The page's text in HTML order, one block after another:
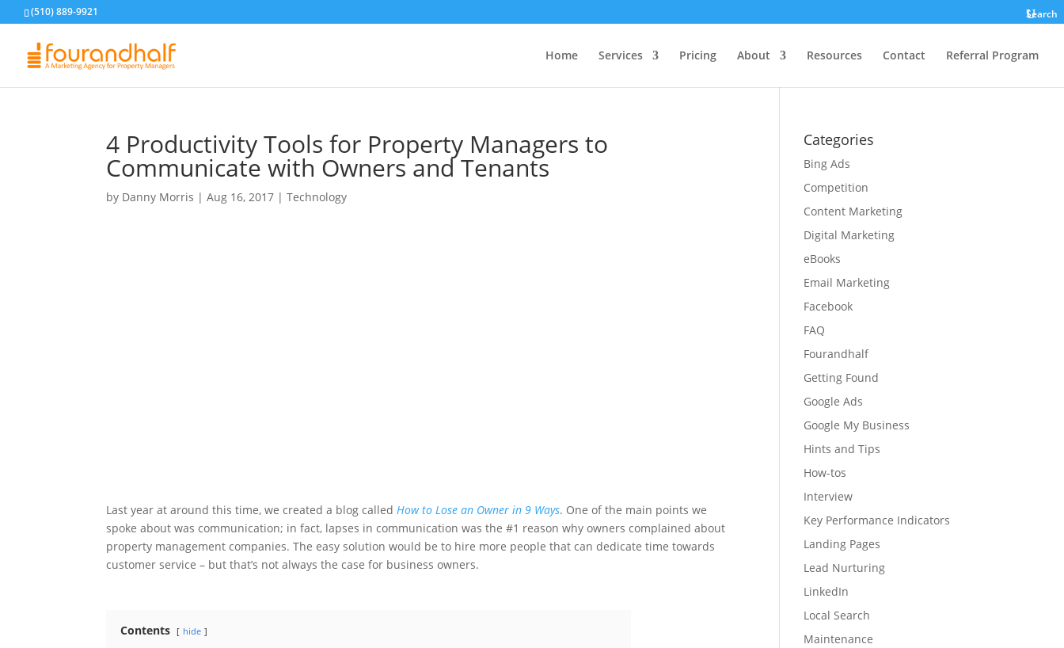
(510) 889-9921 Search
Home Services Pricing About Resources Contact Referral Program
4 Productivity Tools for Property Managers to
Communicate with Owners and Tenants
by Danny Morris |Aug 16, 2017 |Technology
Last year at around this time, we created a blog calledHow to Lose an Owner in 9 Ways. One of the main points we
spoke about was communication; in fact, lapses in communication was the #1 reason why owners complained about
property management companies. The easy solution would be to hire more people that can dedicate time towards
customer service – but that’s not always the case for business owners.
Contents hide
Categories
Bing Ads
Competition
Content Marketing
Digital Marketing
eBooks
Email Marketing
Facebook
FAQ
Fourandhalf
Getting Found
Google Ads
Google My Business
Hints and Tips
How-tos
Interview
Key Performance Indicators
Landing Pages
Lead Nurturing
LinkedIn
Local Search
Maintenance